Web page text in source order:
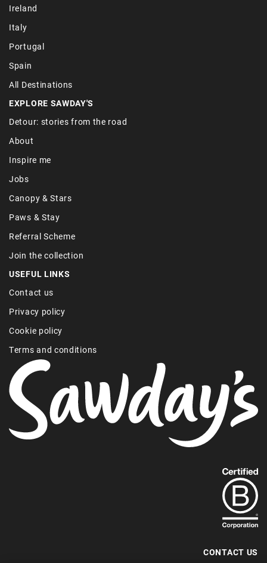
Ireland
Italy
Portugal
Spain
All Destinations
EXPLORE SAWDAY'S
Detour: stories from the road
About
Inspire me
Jobs
Canopy & Stars
Paws & Stay
Referral Scheme
Join the collection
USEFUL LINKS
Contact us
Privacy policy
Cookie policy
Terms and conditions
out
more
about
B-
CONTACT US